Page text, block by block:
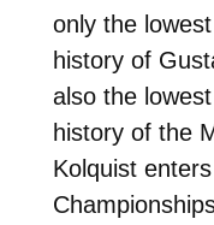
only the
history of
also the
history of the
Kolquist